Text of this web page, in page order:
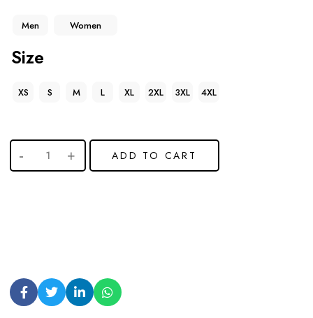
Men Women
Size
XS S M L XL 2XL 3XL 4XL
ADD TO CART